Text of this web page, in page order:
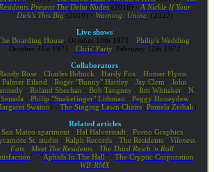
Residents Present The Delta Nudes (2016) · A Nickle If Your
Dick's This Big (2019) · Warning: Uninc. (2022)
Live shows
Boarding House , October 18th 1971 · Philip's Wedding
October 31st 1971 · Chris' Party, February 12th 1972
Collaborators
Rose· Charles Bobuck · Hardy Fox · Homer Flynn ·
Palmer Eiland · Roger "Bunny" Hartley · Jay Clem · John
· Roland Sheehan · Bob Tangney · Jim Whitaker· N.
Senada · Philip "Snakefinger" Lithman · Peggy Honeydew
Swaton) · The Singing Lawn Chairs (Pamela Zeibak)
Related articles
San Mateo apartment · Hal Halverstadt · Porno Graphics ·
St. studio · Ralph Records· The Residents· Vileness
Fats · Meet The Residents · The Third Reich 'n Roll ·
" · "Aphids In The Hall" · The Cryptic Corporation ·
WB:RMX‎‎‏‏‎